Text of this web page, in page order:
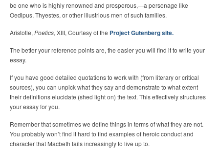
be one who is highly renowned and prosperous,—a personage like
Oedipus, Thyestes, or other illustrious men of such families.
Aristotle, Poetics, XIII, Courtesy of the Project Gutenberg site.
The better your reference points are, the easier you will find it to write your
essay.
If you have good detailed quotations to work with (from literary or critical
sources), you can unpick what they say and demonstrate to what extent
their definitions elucidate (shed light on) the text. This effectively structures
your essay for you.
Remember that sometimes we define things in terms of what they are not.
You probably won’t find it hard to find examples of heroic conduct and
character that Macbeth fails increasingly to live up to.